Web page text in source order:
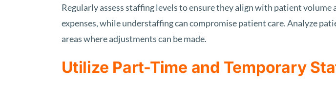
Regularly assess staffing levels to ensure they align with patient
expenses, while understaffing can compromise patient care. Analyze
areas where adjustments can be made.
Utilize Part-Time and Temporary